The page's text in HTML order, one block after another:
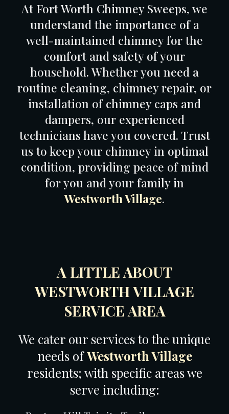
At Fort Worth Chimney Sweeps, we
understand the importance of a
well-maintained chimney for the
comfort and safety of your
household. Whether you need a
routine cleaning, chimney repair, or
installation of chimney caps and
dampers, our experienced
technicians have you covered. Trust
us to keep your chimney in optimal
condition, providing peace of mind
for you and your family in
Westworth Village.
A LITTLE ABOUT
WESTWORTH VILLAGE
SERVICE AREA
We cater our services to the unique
needs ofWestworth Village
residents; with specific areas we
serve including: